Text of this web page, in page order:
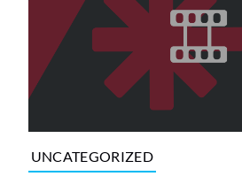
UNCATEGORIZED